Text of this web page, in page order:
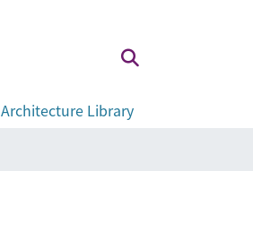
Architecture Library